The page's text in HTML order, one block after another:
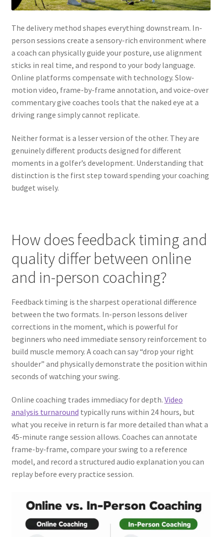
The delivery method shapes everything downstream. In-
person sessions create a sensory-rich environment where
a coach can physically guide your posture, use alignment
sticks in real time, and respond to your body language.
Online platforms compensate with technology. Slow-
motion video, frame-by-frame annotation, and voice-over
commentary give coaches tools that the naked eye at a
driving range simply cannot replicate.
Neither format is a lesser version of the other. They are
genuinely different products designed for different
moments in a golfer’s development. Understanding that
distinction is the first step toward spending your coaching
budget wisely.
How does feedback timing and
quality differ between online
and in-person coaching?
Feedback timing is the sharpest operational difference
between the two formats. In-person lessons deliver
corrections in the moment, which is powerful for
beginners who need immediate sensory reinforcement to
build muscle memory. A coach can say “drop your right
shoulder” and physically demonstrate the position within
seconds of watching your swing.
Online coaching trades immediacy for depth. Video
analysis turnaround typically runs within 24 hours, but
what you receive in return is far more detailed than what a
45-minute range session allows. Coaches can annotate
frame-by-frame, compare your swing to a reference
model, and record a structured audio explanation you can
replay before every practice session.